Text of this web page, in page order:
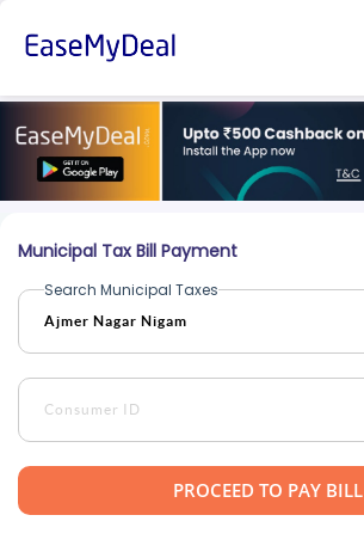
Municipal Tax Bill Payment
Search Municipal Taxes
PROCEED TO PAY BILL